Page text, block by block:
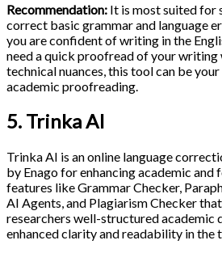
Recommendation: It is most suited for
correct basic grammar and language
you are confident of writing in the
need a quick proofread of your
technical nuances, this tool can be
academic proofreading.
5. Trinka AI
Trinka AI is an online language
by Enago for enhancing academic and
features like Grammar Checker,
AI Agents, and Plagiarism Checker
researchers well-structured academic
enhanced clarity and readability in the